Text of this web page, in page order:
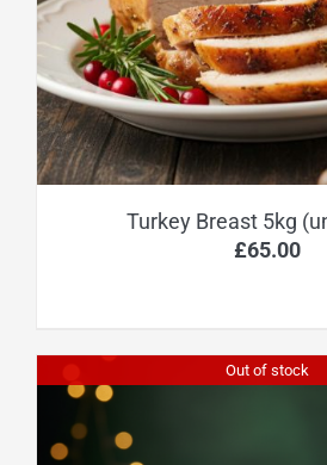
Turkey Breast 5kg
£65.00
Out of stock